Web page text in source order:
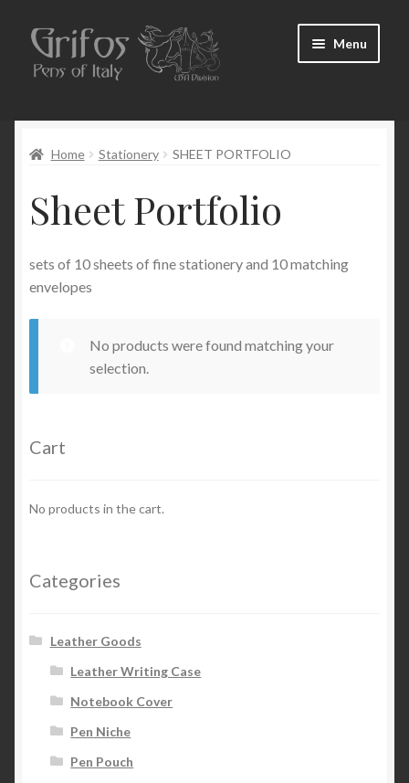
Skip
to
navigation
Skip
to
content
Menu
About Us
Cart
Contact Us
My Account
Pen Show Schedule
Privacy Policy
Home Stationery SHEET PORTFOLIO
Sheet Portfolio
sets of 10 sheets of fine stationery and 10 matching
envelopes
No products were found matching your
selection.
Cart
No products in the cart.
Categories
Leather Goods
Leather Writing Case
Notebook Cover
Pen Niche
Pen Pouch